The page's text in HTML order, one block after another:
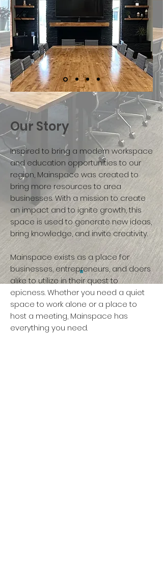
Our Story
Inspired to bring a modern workspace
and education opportunities to our
region, Mainspace was created to
bring more resources to area
businesses. With a mission to create
an impact and to ignite growth, this
space is used to generate new ideas,
bring knowledge, and invite creativity.
Mainspace exists as a place for
businesses, entrepreneurs, and doers
alike to utilize in their quest to
epicness. Whether you need a quiet
space to work alone or a place to
host a meeting, Mainspace has
everything you need.